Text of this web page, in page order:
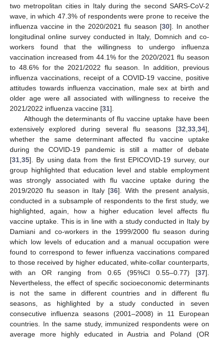
two metropolitan cities in Italy during the second SARS-CoV-2
wave, in which 47.3% of respondents were prone to receive the
influenza vaccine in the 2020/2021 flu season [30]. In another
longitudinal online survey conducted in Italy, Domnich and co-
workers found that the willingness to undergo influenza
vaccination increased from 44.1% for the 2020/2021 flu season
to 48.6% for the 2021/2022 flu season. In addition, previous
influenza vaccinations, receipt of a COVID-19 vaccine, positive
attitudes towards influenza vaccination, male sex at birth and
older age were all associated with willingness to receive the
2021/2022 influenza vaccine [31].
Although the determinants of flu vaccine uptake have been
extensively explored during several flu seasons [32,33,34],
whether the same determinant affected flu vaccine uptake
during the COVID-19 pandemic is still a matter of debate
[31,35]. By using data from the first EPICOVID-19 survey, our
group highlighted that education level and stable employment
was strongly associated with flu vaccine uptake during the
2019/2020 flu season in Italy [36]. With the present analysis,
conducted in a subsample of respondents to the first study, we
highlighted, again, how a higher education level affects flu
vaccine uptake. This is in line with a study conducted in Italy by
Damiani and co-workers in the 1999/2000 flu season during
which low levels of education and a manual occupation were
found to correspond to fewer influenza vaccinations compared
to those received by higher educated, white-collar counterparts,
with an OR ranging from 0.65 (95%CI 0.55–0.77) [37].
Nevertheless, the effect of specific socioeconomic determinants
is not the same in different countries and in different flu
seasons, as highlighted by a study conducted in seven
consecutive influenza seasons (2001–2008) in 11 European
countries. In the same study, immunized respondents were on
average more highly educated in Austria and Poland (OR